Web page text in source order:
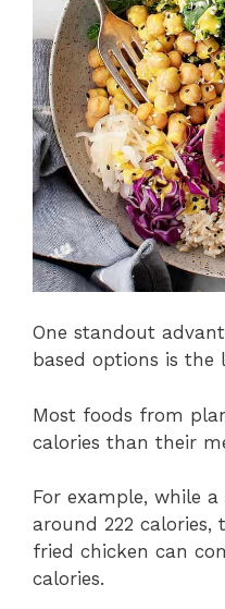
One standout
based options is the
Most foods from
calories than their
For example, while
around 222 calories,
fried chicken can
calories.